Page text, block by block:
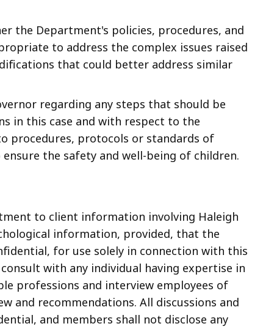
the Department's policies, procedures, and
to address the complex issues raised
that could better address similar
regarding any steps that should be
in this case and with respect to the
procedures, protocols or standards of
the safety and well-being of children.
to client information involving Haleigh
information, provided, that the
for use solely in connection with this
with any individual having expertise in
professions and interview employees of
and recommendations. All discussions and
and members shall not disclose any